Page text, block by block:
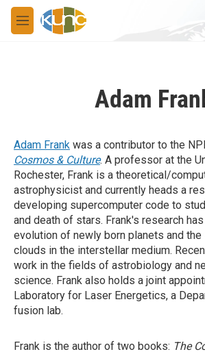
Skip to main content
M
e
Adam
Adam Frank was a contributor to the
Cosmos & Culture. A professor at the
Rochester, Frank is a theoretical/
astrophysicist and currently heads a
developing supercomputer code to
and death of stars. Frank's research
evolution of newly born planets and
clouds in the interstellar medium.
work in the fields of astrobiology and
science. Frank also holds a joint
Laboratory for Laser Energetics, a
fusion lab.
Frank is the author of two books: The